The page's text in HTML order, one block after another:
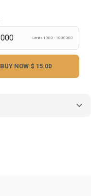
Limits 1000 - 1000000
BUY NOW $ 15.00